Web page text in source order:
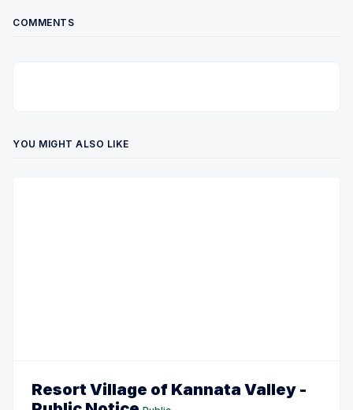
COMMENTS
YOU MIGHT ALSO LIKE
Resort Village of Kannata Valley -